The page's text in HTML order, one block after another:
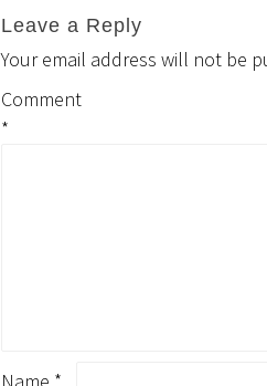
Leave a Reply
Your email address will not be
Comment
*
Name *